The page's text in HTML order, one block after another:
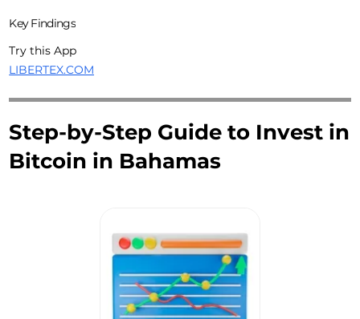
Key Findings
Try this App
LIBERTEX.COM
Step-by-Step Guide to Invest in
Bitcoin in Bahamas